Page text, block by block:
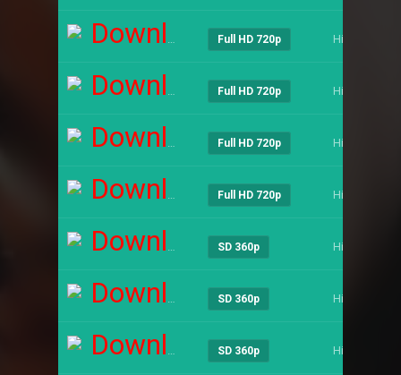
Download Full HD 720p Hindi
Download Full HD 720p Hindi
Download Full HD 720p Hindi
Download Full HD 720p Hindi
Download SD 360p Hindi
Download SD 360p Hindi
Download SD 360p Hindi